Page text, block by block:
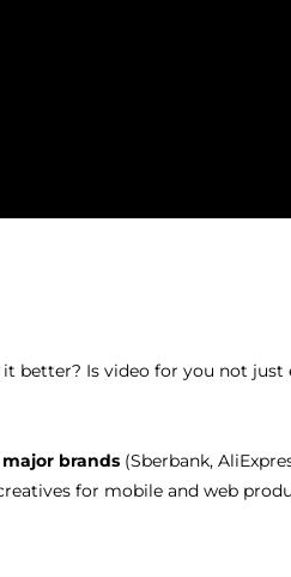
Is video for you not just
brands (Sberbank,
for mobile and web